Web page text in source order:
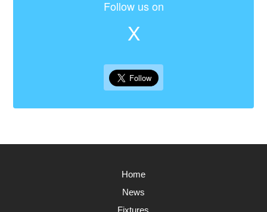
Follow us on
X
Home
News
Fixtures